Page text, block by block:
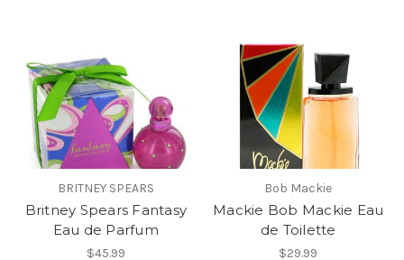
BRITNEY SPEARS
Britney Spears Fantasy
Eau de Parfum
$45.99
Bob Mackie
Mackie Bob Mackie Eau
de Toilette
$29.99